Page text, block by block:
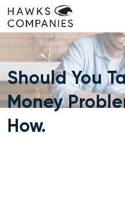
Skip
to
content
Should You
Money
How.